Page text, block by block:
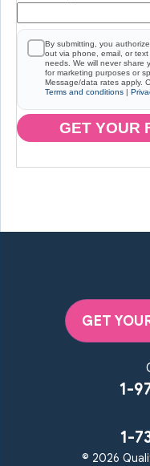
By submitting, you
out via phone, email, or
needs. We will never share
for marketing purposes or
Message/data rates apply.
Terms and conditions |
GET YOUR
GET
1-
1-
© 2026